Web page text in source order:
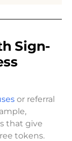
Sign-
or referral
that give
tokens.